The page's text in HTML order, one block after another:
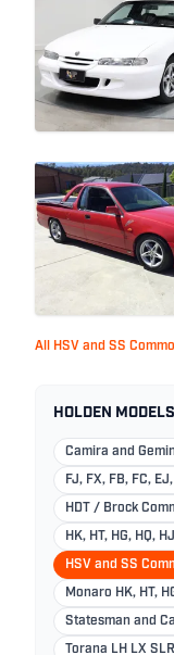
All HSV and SS
HOLDEN MODELS
Camira and
FJ, FX, FB, FC,
HDT / Brock
HK, HT, HG, HQ,
HSV and SS
Monaro HK, HT,
Statesman and
Torana LH LX